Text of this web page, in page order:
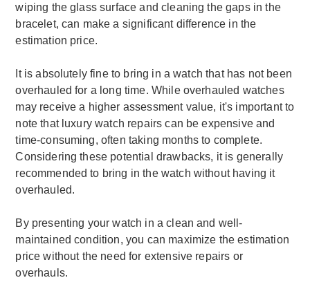
wiping the glass surface and cleaning the gaps in the
bracelet, can make a significant difference in the
estimation price.
It is absolutely fine to bring in a watch that has not been
overhauled for a long time. While overhauled watches
may receive a higher assessment value, it's important to
note that luxury watch repairs can be expensive and
time-consuming, often taking months to complete.
Considering these potential drawbacks, it is generally
recommended to bring in the watch without having it
overhauled.
By presenting your watch in a clean and well-
maintained condition, you can maximize the estimation
price without the need for extensive repairs or
overhauls.